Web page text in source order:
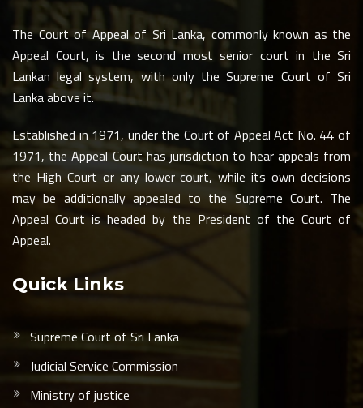
The Court of Appeal of Sri Lanka, commonly known as the
Appeal Court, is the second most senior court in the Sri
Lankan legal system, with only the Supreme Court of Sri
Lanka above it.
Established in 1971, under the Court of Appeal Act No. 44 of
1971, the Appeal Court has jurisdiction to hear appeals from
the High Court or any lower court, while its own decisions
may be additionally appealed to the Supreme Court. The
Appeal Court is headed by the President of the Court of
Appeal.
Quick Links
Supreme Court of Sri Lanka
Judicial Service Commission
Ministry of justice